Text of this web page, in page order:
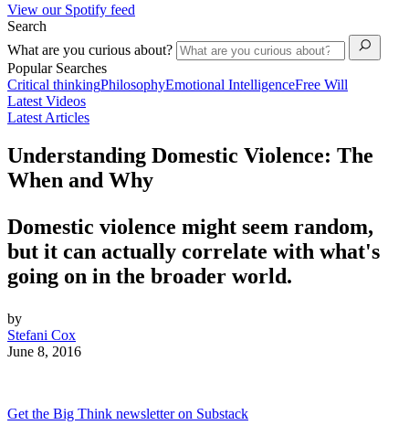
View our Spotify feed
Search
What are you curious about?
Popular Searches
Critical thinkingPhilosophyEmotional IntelligenceFree Will
Latest Videos
Latest Articles
Understanding Domestic Violence: The
When and Why
Domestic violence might seem random,
but it can actually correlate with what's
going on in the broader world.
by
Stefani Cox
June 8, 2016
Get the Big Think newsletter on Substack